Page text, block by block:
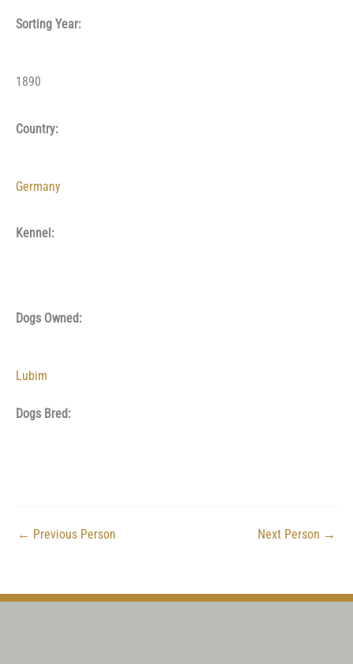
Sorting Year:
1890
Country:
Germany
Kennel:
Dogs Owned:
Lubim
Dogs Bred:
← Previous Person Next Person →